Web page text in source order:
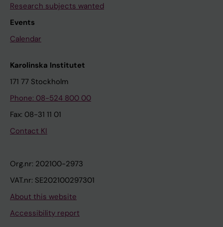
Research subjects wanted
Events
Calendar
Karolinska Institutet
171 77 Stockholm
Phone: 08-524 800 00
Fax: 08-31 11 01
Contact KI
Org.nr: 202100-2973
VAT.nr: SE202100297301
About this website
Accessibility report